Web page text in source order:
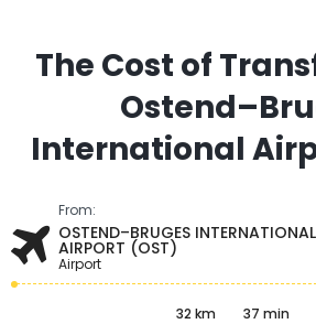
The Cost of
International
From:
OSTEND–BRUGES INTERNATIONAL
AIRPORT (OST)
Airport
32 km 37 min